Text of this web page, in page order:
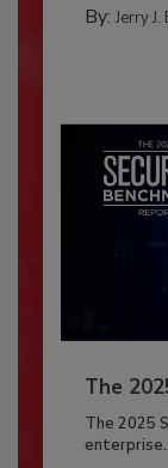
By: Jerry J.
The
The 2025